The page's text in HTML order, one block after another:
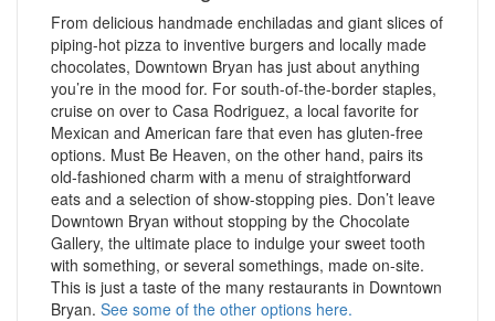
From delicious handmade enchiladas and giant slices of
piping-hot pizza to inventive burgers and locally made
chocolates, Downtown Bryan has just about anything
you’re in the mood for. For south-of-the-border staples,
cruise on over to Casa Rodriguez, a local favorite for
Mexican and American fare that even has gluten-free
options. Must Be Heaven, on the other hand, pairs its
old-fashioned charm with a menu of straightforward
eats and a selection of show-stopping pies. Don’t leave
Downtown Bryan without stopping by the Chocolate
Gallery, the ultimate place to indulge your sweet tooth
with something, or several somethings, made on-site.
This is just a taste of the many restaurants in Downtown
Bryan. See some of the other options here.